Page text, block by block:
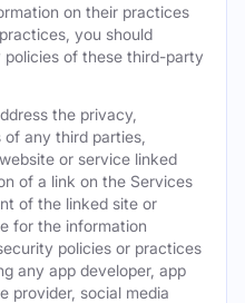
on their practices
you should
of these third-party
the privacy,
any third parties,
or service linked
of a link on the Services
of the linked site or
for the information
policies or practices
any app developer, app
provider, social media